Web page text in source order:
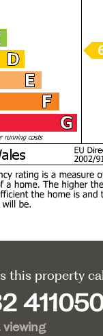
this property
viewing